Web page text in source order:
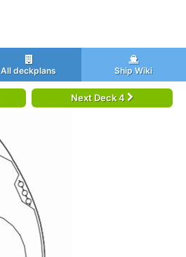
All deckplans Ship Wiki
Next Deck 4